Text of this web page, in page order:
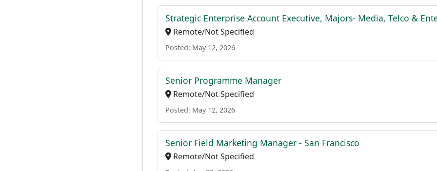
Strategic Enterprise Account Executive, Majors- Media, Telco &
Remote/Not Specified
Posted: May 12, 2026
Senior Programme Manager
Remote/Not Specified
Posted: May 12, 2026
Senior Field Marketing Manager - San Francisco
Remote/Not Specified